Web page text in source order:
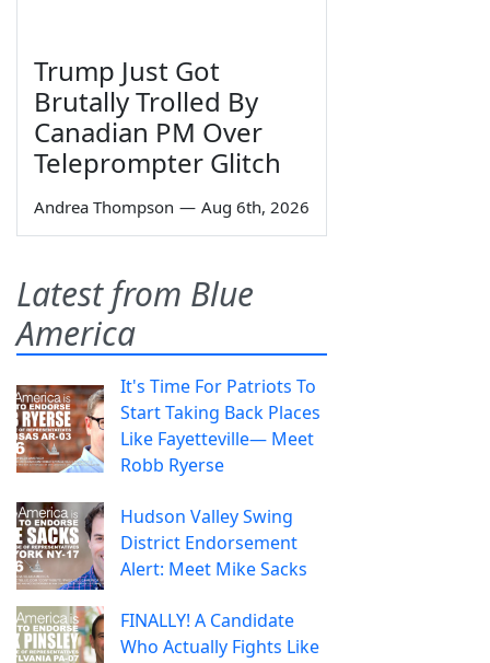
Trump Just Got
Brutally Trolled By
Canadian PM Over
Teleprompter Glitch
Andrea Thompson — Aug 6th, 2026
Latest from Blue
America
It's Time For Patriots To
Start Taking Back Places
Like Fayetteville— Meet
Robb Ryerse
Hudson Valley Swing
District Endorsement
Alert: Meet Mike Sacks
FINALLY! A Candidate
Who Actually Fights Like